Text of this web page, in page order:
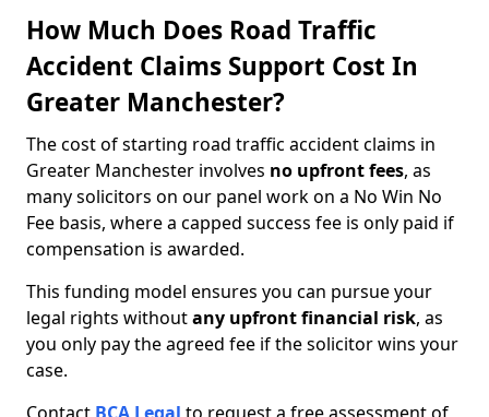
How Much Does Road Traffic
Accident Claims Support Cost In
Greater Manchester?
The cost of starting road traffic accident claims in
Greater Manchester involves no upfront fees, as
many solicitors on our panel work on a No Win No
Fee basis, where a capped success fee is only paid if
compensation is awarded.
This funding model ensures you can pursue your
legal rights withoutany upfront financial risk, as
you only pay the agreed fee if the solicitor wins your
case.